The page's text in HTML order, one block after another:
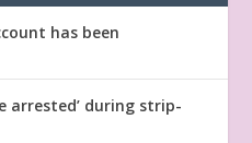
has been
arrested’ during strip-